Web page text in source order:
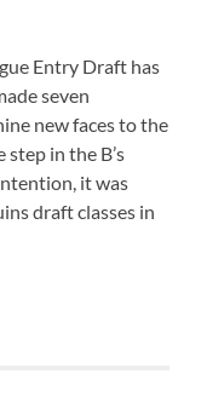
Entry Draft has
seven
new faces to the
in the B’s
it was
draft classes in